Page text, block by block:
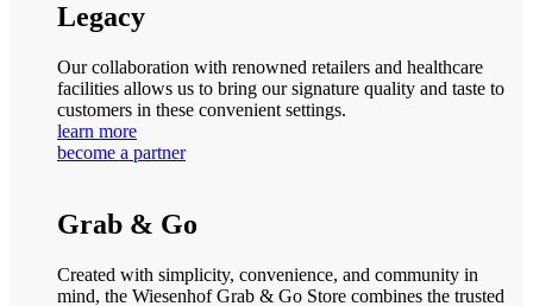
Legacy
Our collaboration with renowned retailers and healthcare
facilities allows us to bring our signature quality and taste to
customers in these convenient settings.
learn more
become a partner
Grab & Go
Created with simplicity, convenience, and community in
mind, the Wiesenhof Grab & Go Store combines the trusted